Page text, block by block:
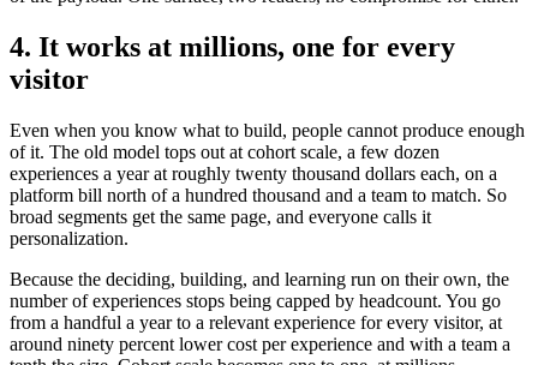
4. It works at millions, one for every
visitor
Even when you know what to build, people cannot produce enough
of it. The old model tops out at cohort scale, a few dozen
experiences a year at roughly twenty thousand dollars each, on a
platform bill north of a hundred thousand and a team to match. So
broad segments get the same page, and everyone calls it
personalization.
Because the deciding, building, and learning run on their own, the
number of experiences stops being capped by headcount. You go
from a handful a year to a relevant experience for every visitor, at
around ninety percent lower cost per experience and with a team a